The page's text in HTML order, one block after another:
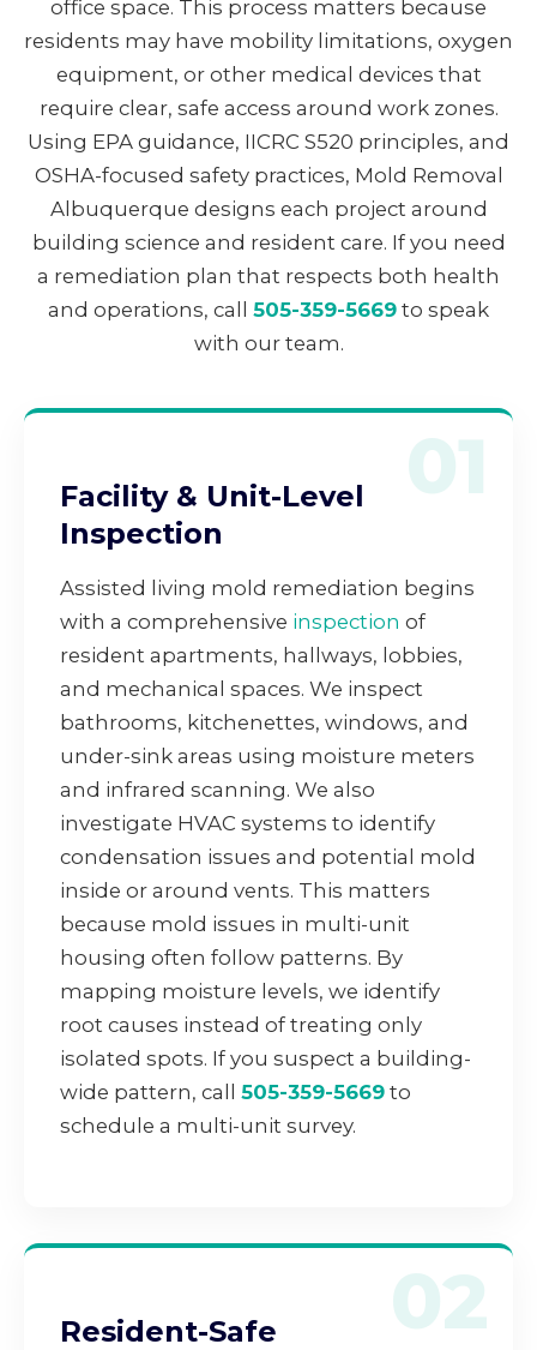
office space. This process matters because
residents may have mobility limitations, oxygen
equipment, or other medical devices that
require clear, safe access around work zones.
Using EPA guidance, IICRC S520 principles, and
OSHA-focused safety practices, Mold Removal
Albuquerque designs each project around
building science and resident care. If you need
a remediation plan that respects both health
and operations, call 505-359-5669 to speak
with our team.
01
Facility & Unit-Level
Inspection
Assisted living mold remediation begins
with a comprehensive inspection of
resident apartments, hallways, lobbies,
and mechanical spaces. We inspect
bathrooms, kitchenettes, windows, and
under-sink areas using moisture meters
and infrared scanning. We also
investigate HVAC systems to identify
condensation issues and potential mold
inside or around vents. This matters
because mold issues in multi-unit
housing often follow patterns. By
mapping moisture levels, we identify
root causes instead of treating only
isolated spots. If you suspect a building-
wide pattern, call 505-359-5669 to
schedule a multi-unit survey.
02
Resident-Safe